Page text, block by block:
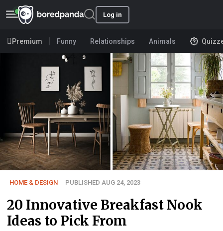
Log in
Premium Funny Relationships Animals
HOME & DESIGN PUBLISHED AUG 24, 2023
20 Innovative Breakfast Nook
Ideas to Pick From